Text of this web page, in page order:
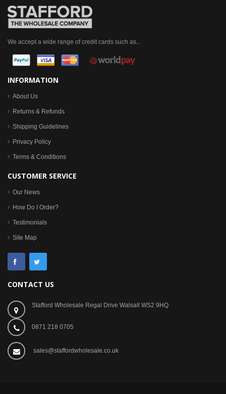
We accept a wide range of credit cards such as...
INFORMATION
About Us
Returns & Refunds
Shipping Guidelines
Privacy Policy
Terms & Conditions
CUSTOMER SERVICE
Our News
How Do I Order?
Testimonials
Site Map
CONTACT US
Stafford Wholesale Regal Drive Walsall WS2 9HQ
0871 218 0705
sales@staffordwholesale.co.uk